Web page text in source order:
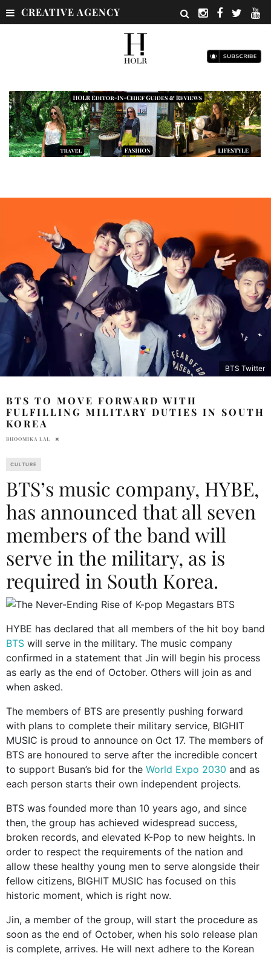
CREATIVE AGENCY
BTS Twitter
BTS TO MOVE FORWARD WITH
FULFILLING MILITARY DUTIES IN SOUTH
KOREA
BHOOMIKA LAL
CULTURE
BTS’s music company, HYBE,
has announced that all seven
members of the band will
serve in the military, as is
required in South Korea.
HYBE has declared that all members of the hit boy band
BTS will serve in the military. The music company
confirmed in a statement that Jin will begin his process
as early as the end of October. Others will join as and
when asked.
The members of BTS are presently pushing forward
with plans to complete their military service, BIGHIT
MUSIC is proud to announce on Oct 17. The members of
BTS are honoured to serve after the incredible concert
to support Busan’s bid for the World Expo 2030 and as
each person starts their own independent projects.
BTS was founded more than 10 years ago, and since
then, the group has achieved widespread success,
broken records, and elevated K-Pop to new heights. In
order to respect the requirements of the nation and
allow these healthy young men to serve alongside their
fellow citizens, BIGHIT MUSIC has focused on this
historic moment, which is right now.
Jin, a member of the group, will start the procedure as
soon as the end of October, when his solo release plan
is complete, arrives. He will next adhere to the Korean